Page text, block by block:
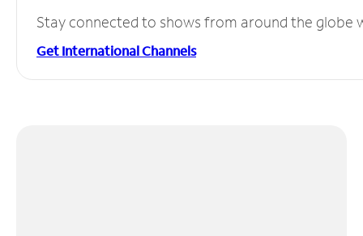
Stay connected to shows from around the globe
Get International Channels